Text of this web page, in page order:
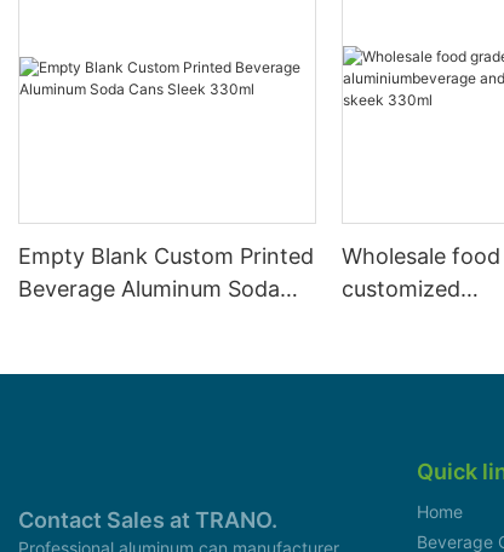
Empty Blank Custom Printed
Beverage Aluminum Soda
Wholesale
customized
Contact Sales at TRANO.
Quick
Home
Beverage